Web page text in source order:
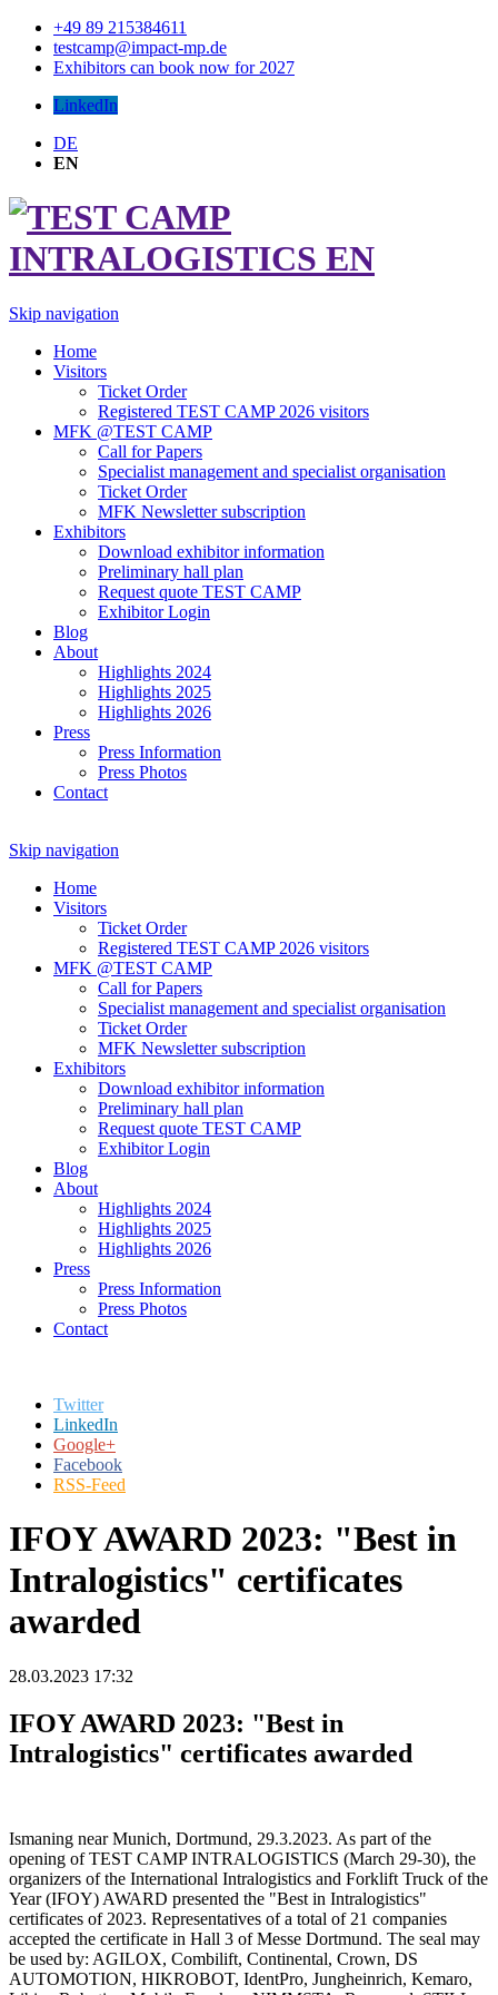
+49 89 215384611
testcamp@impact-mp.de
Exhibitors can book now for 2027
LinkedIn
DE
EN
Skip navigation
Home
Visitors
Ticket Order
Registered TEST CAMP 2026 visitors
MFK @TEST CAMP
Call for Papers
Specialist management and specialist organisation
Ticket Order
MFK Newsletter subscription
Exhibitors
Download exhibitor information
Preliminary hall plan
Request quote TEST CAMP
Exhibitor Login
Blog
About
Highlights 2024
Highlights 2025
Highlights 2026
Press
Press Information
Press Photos
Contact
Skip navigation
Home
Visitors
Ticket Order
Registered TEST CAMP 2026 visitors
MFK @TEST CAMP
Call for Papers
Specialist management and specialist organisation
Ticket Order
MFK Newsletter subscription
Exhibitors
Download exhibitor information
Preliminary hall plan
Request quote TEST CAMP
Exhibitor Login
Blog
About
Highlights 2024
Highlights 2025
Highlights 2026
Press
Press Information
Press Photos
Contact
Twitter
LinkedIn
Google+
Facebook
RSS-Feed
IFOY AWARD 2023: "Best in
Intralogistics" certificates
awarded
28.03.2023 17:32
IFOY AWARD 2023: "Best in
Intralogistics" certificates awarded
Ismaning near Munich, Dortmund, 29.3.2023. As part of the
opening of TEST CAMP INTRALOGISTICS (March 29-30), the
organizers of the International Intralogistics and Forklift Truck of the
Year (IFOY) AWARD presented the "Best in Intralogistics"
certificates of 2023. Representatives of a total of 21 companies
accepted the certificate in Hall 3 of Messe Dortmund. The seal may
be used by: AGILOX, Combilift, Continental, Crown, DS
AUTOMOTION, HIKROBOT, IdentPro, Jungheinrich, Kemaro,